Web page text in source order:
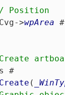
Position
tCvg->
wpArea
(